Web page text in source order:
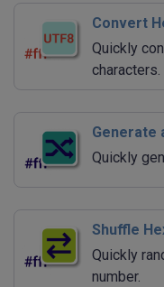
Convert
Quickly
characters.
Generate
Quickly
Shuffle
Quickly
number.